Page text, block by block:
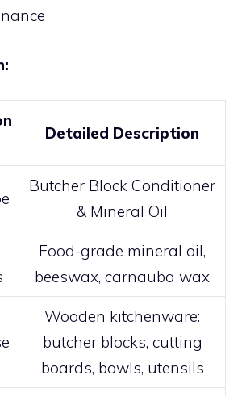
Detailed Description
Butcher Block Conditioner
& Mineral Oil
Food-grade mineral oil,
beeswax, carnauba wax
Wooden kitchenware:
butcher blocks, cutting
boards, bowls, utensils